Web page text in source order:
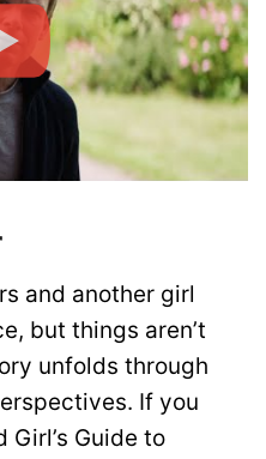
and another girl
but things aren’t
unfolds through
If you
Girl’s Guide to